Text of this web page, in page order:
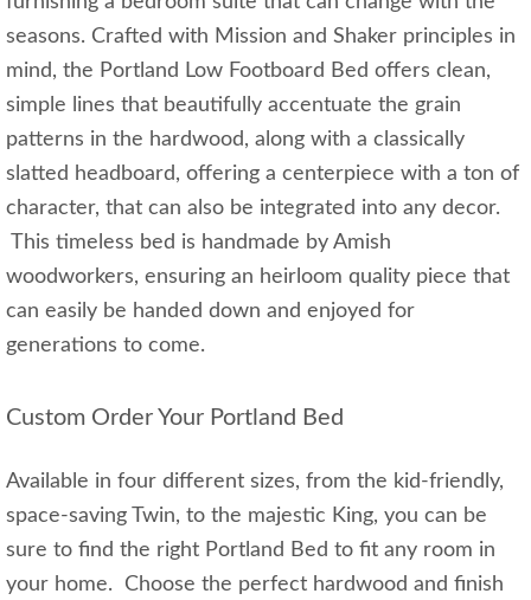
seasons. Crafted with Mission and Shaker principles in
mind, the Portland Low Footboard Bed offers clean,
simple lines that beautifully accentuate the grain
patterns in the hardwood, along with a classically
slatted headboard, offering a centerpiece with a ton of
character, that can also be integrated into any decor.
This timeless bed is handmade by Amish
woodworkers, ensuring an heirloom quality piece that
can easily be handed down and enjoyed for
generations to come.
Custom Order Your Portland Bed
Available in four different sizes, from the kid-friendly,
space-saving Twin, to the majestic King, you can be
sure to find the right Portland Bed to fit any room in
your home. Choose the perfect hardwood and finish